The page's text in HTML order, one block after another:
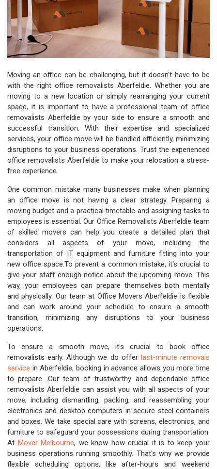
Moving an office can be challenging, but it doesn't have to be
with the right office removalists Aberfeldie. Whether you are
moving to a new location or simply rearranging your current
space, it is important to have a professional team of office
removalists Aberfeldie by your side to ensure a smooth and
successful transition. With their expertise and specialized
services, your office move will be handled efficiently, minimizing
disruptions to your business operations. Trust the experienced
office removalists Aberfeldie to make your relocation a stress-
free experience.
One common mistake many businesses make when planning
an office move is not having a clear strategy. Preparing a
moving budget and a practical timetable and assigning tasks to
employees is essential. Our Office Removalists Aberfeldie team
of skilled movers can help you create a detailed plan that
considers all aspects of your move, including the
transportation of IT equipment and furniture fitting into your
new office space.To prevent a common mistake, it's crucial to
give your staff enough notice about the upcoming move. This
way, your employees can prepare themselves both mentally
and physically. Our team at Office Movers Aberfeldie is flexible
and can work around your schedule to ensure a smooth
transition, minimizing any disruptions to your business
operations.
To ensure a smooth move, it's crucial to book office
removalists early. Although we do offer last-minute removals
service in Aberfeldie, booking in advance allows you more time
to prepare. Our team of trustworthy and dependable office
removalists Aberfeldie can assist you with all aspects of your
move, including dismantling, packing, and reassembling your
electronics and desktop computers in secure steel containers
and boxes. We take special care with screens, electronics, and
furniture to safeguard your possessions during transportation.
At Mover Melbourne, we know how crucial it is to keep your
business operations running smoothly. That's why we provide
flexible scheduling options, like after-hours and weekend